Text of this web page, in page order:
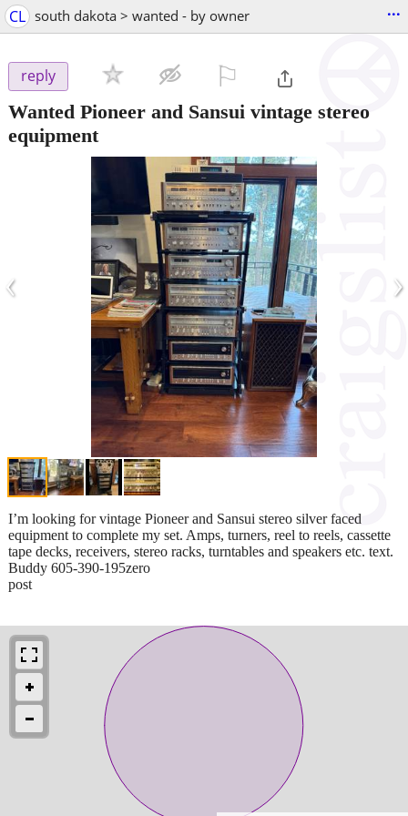
CL south dakota > wanted - by owner ...
reply
Wanted Pioneer and Sansui vintage stereo
equipment
‹ ›
I’m looking for vintage Pioneer and Sansui stereo silver faced
equipment to complete my set. Amps, turners, reel to reels, cassette
tape decks, receivers, stereo racks, turntables and speakers etc. text.
Buddy 605-390-195zero
post